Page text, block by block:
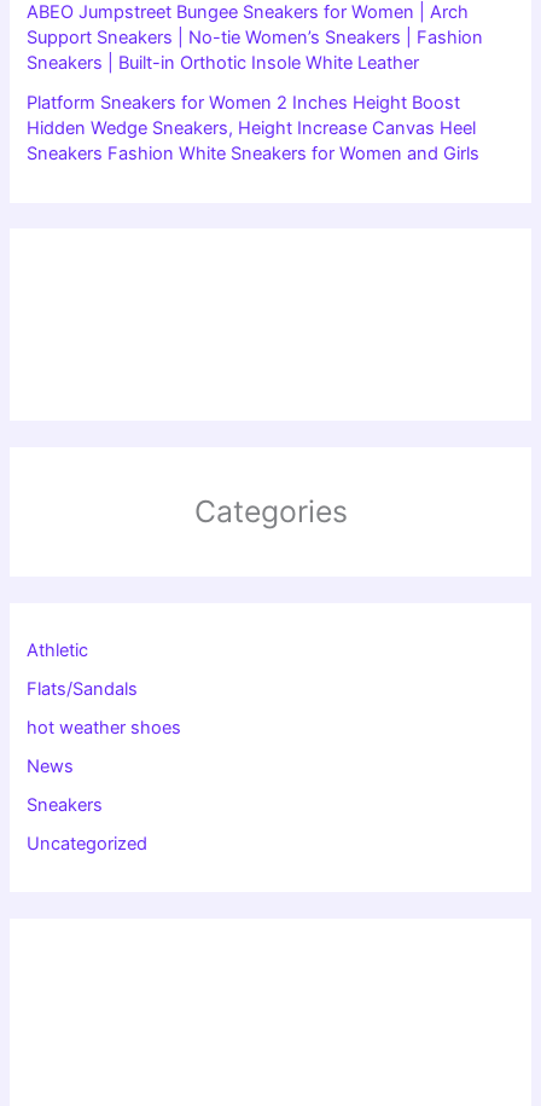
ABEO Jumpstreet Bungee Sneakers for Women | Arch
Support Sneakers | No-tie Women’s Sneakers | Fashion
Sneakers | Built-in Orthotic Insole White Leather
Platform Sneakers for Women 2 Inches Height Boost
Hidden Wedge Sneakers, Height Increase Canvas Heel
Sneakers Fashion White Sneakers for Women and Girls
Categories
Athletic
Flats/Sandals
hot weather shoes
News
Sneakers
Uncategorized